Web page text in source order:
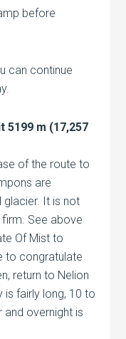
before
can continue
5199 m (17,257
of the route to
are
glacier. It is not
See above
Of Mist to
to congratulate
return to Nelion
is fairly long, 10 to
and overnight is